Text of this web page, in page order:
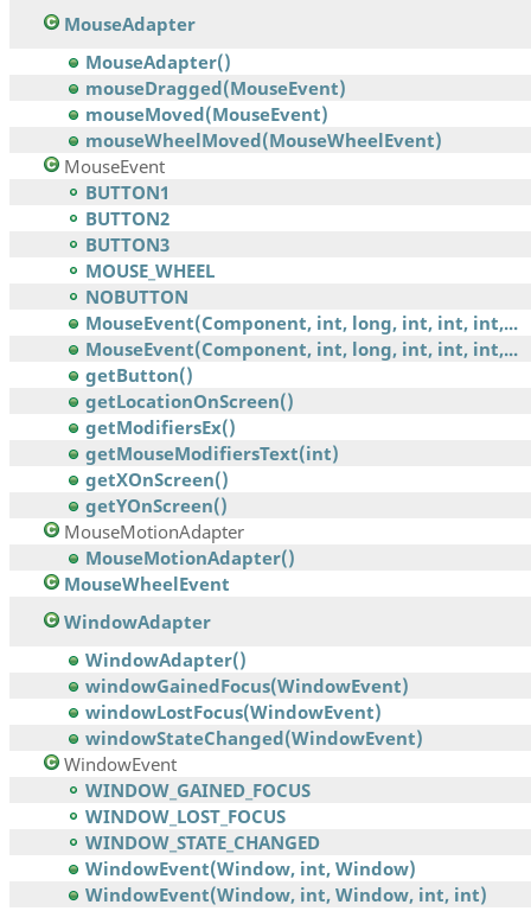
MouseAdapter
MouseAdapter()
mouseDragged(MouseEvent)
mouseMoved(MouseEvent)
mouseWheelMoved(MouseWheelEvent)
MouseEvent
BUTTON1
BUTTON2
BUTTON3
MOUSE_WHEEL
NOBUTTON
MouseEvent(Component, int, long, int, int, int,...
MouseEvent(Component, int, long, int, int, int,...
getButton()
getLocationOnScreen()
getModifiersEx()
getMouseModifiersText(int)
getXOnScreen()
getYOnScreen()
MouseMotionAdapter
MouseMotionAdapter()
MouseWheelEvent
WindowAdapter
WindowAdapter()
windowGainedFocus(WindowEvent)
windowLostFocus(WindowEvent)
windowStateChanged(WindowEvent)
WindowEvent
WINDOW_GAINED_FOCUS
WINDOW_LOST_FOCUS
WINDOW_STATE_CHANGED
WindowEvent(Window, int, Window)
WindowEvent(Window, int, Window, int, int)